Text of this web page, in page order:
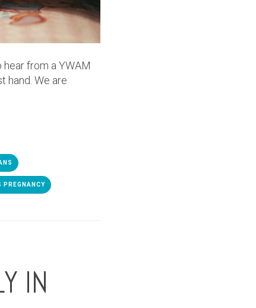
from a YWAM
hand. We are
PREGNANCY
IN